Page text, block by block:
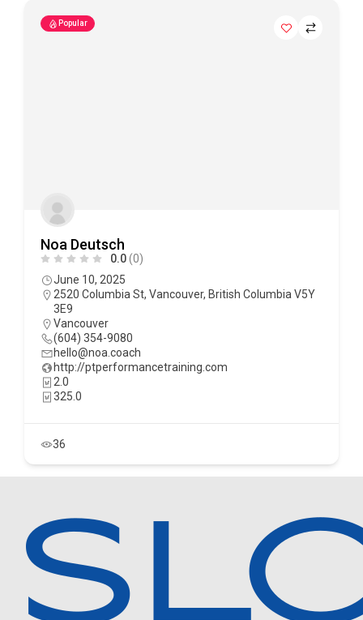
Popular
Noa Deutsch
0.0(0)
June 10, 2025
2520 Columbia St, Vancouver, British Columbia V5Y
3E9
Vancouver
(604) 354-9080
hello@noa.coach
http://ptperformancetraining.com
2.0
325.0
36